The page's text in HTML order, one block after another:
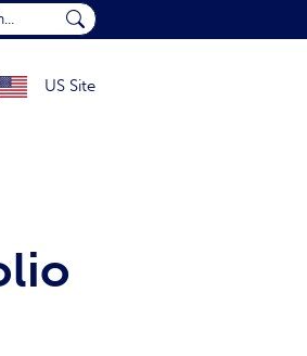
Submit Search...
US Site